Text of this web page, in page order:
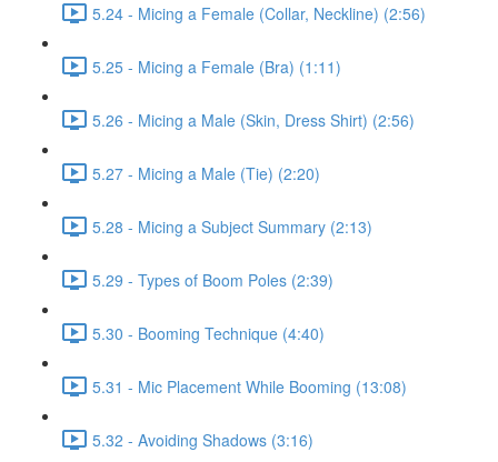
5.24 - Micing a Female (Collar, Neckline) (2:56)
5.25 - Micing a Female (Bra) (1:11)
5.26 - Micing a Male (Skin, Dress Shirt) (2:56)
5.27 - Micing a Male (Tie) (2:20)
5.28 - Micing a Subject Summary (2:13)
5.29 - Types of Boom Poles (2:39)
5.30 - Booming Technique (4:40)
5.31 - Mic Placement While Booming (13:08)
5.32 - Avoiding Shadows (3:16)